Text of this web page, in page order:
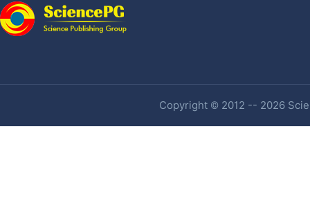
Copyright © 2012 -- 2026